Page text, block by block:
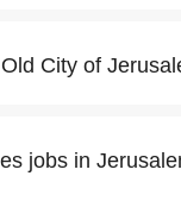
City of
jobs in